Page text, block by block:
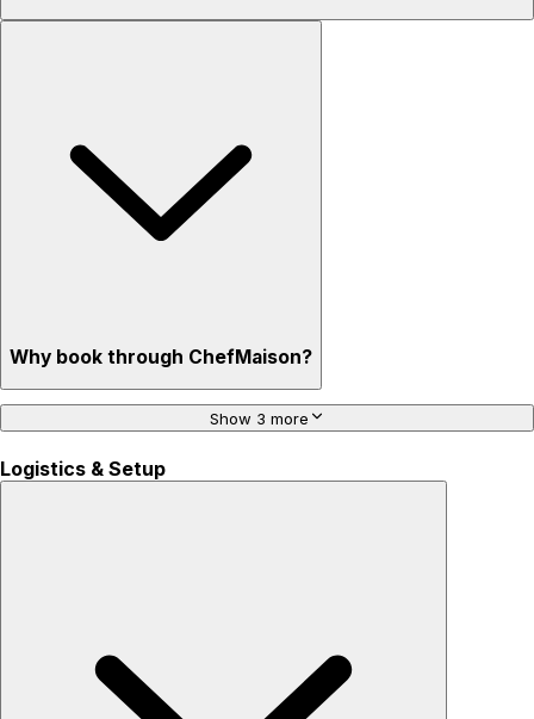
Why book through ChefMaison?
Show 3 more
Logistics & Setup